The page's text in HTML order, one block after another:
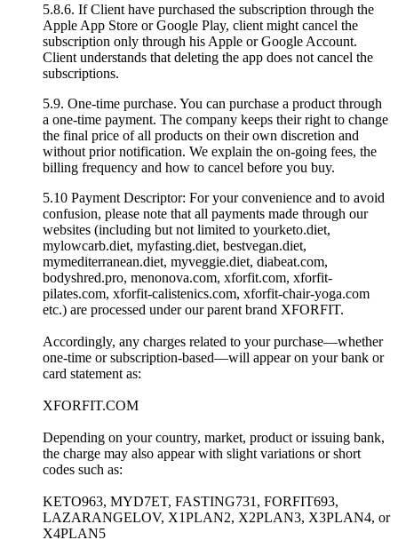
5.8.6. If Client have purchased the subscription through the
Apple App Store or Google Play, client might cancel the
subscription only through his Apple or Google Account.
Client understands that deleting the app does not cancel the
subscriptions.
5.9. One-time purchase. You can purchase a product through
a one-time payment. The company keeps their right to change
the final price of all products on their own discretion and
without prior notification. We explain the on-going fees, the
billing frequency and how to cancel before you buy.
5.10 Payment Descriptor: For your convenience and to avoid
confusion, please note that all payments made through our
websites (including but not limited to yourketo.diet,
mylowcarb.diet, myfasting.diet, bestvegan.diet,
mymediterranean.diet, myveggie.diet, diabeat.com,
bodyshred.pro, menonova.com, xforfit.com, xforfit-
pilates.com, xforfit-calistenics.com, xforfit-chair-yoga.com
etc.) are processed under our parent brand XFORFIT.
Accordingly, any charges related to your purchase—whether
one-time or subscription-based—will appear on your bank or
card statement as:
XFORFIT.COM
Depending on your country, market, product or issuing bank,
the charge may also appear with slight variations or short
codes such as:
KETO963, MYD7ET, FASTING731, FORFIT693,
LAZARANGELOV, X1PLAN2, X2PLAN3, X3PLAN4, or
X4PLAN5